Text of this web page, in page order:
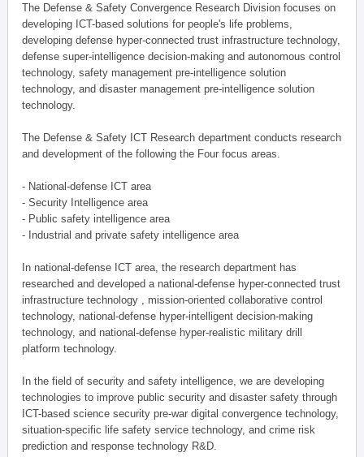
The Defense & Safety Convergence Research Division focuses on
developing ICT-based solutions for people's life problems,
developing defense hyper-connected trust infrastructure technology,
defense super-intelligence decision-making and autonomous control
technology, safety management pre-intelligence solution
technology, and disaster management pre-intelligence solution
technology.
The Defense & Safety ICT Research department conducts research
and development of the following the Four focus areas.
- National-defense ICT area
- Security Intelligence area
- Public safety intelligence area
- Industrial and private safety intelligence area
In national-defense ICT area, the research department has
researched and developed a national-defense hyper-connected trust
infrastructure technology , mission-oriented collaborative control
technology, national-defense hyper-intelligent decision-making
technology, and national-defense hyper-realistic military drill
platform technology.
In the field of security and safety intelligence, we are developing
technologies to improve public security and disaster safety through
ICT-based science security pre-war digital convergence technology,
situation-specific life safety service technology, and crime risk
prediction and response technology R&D.